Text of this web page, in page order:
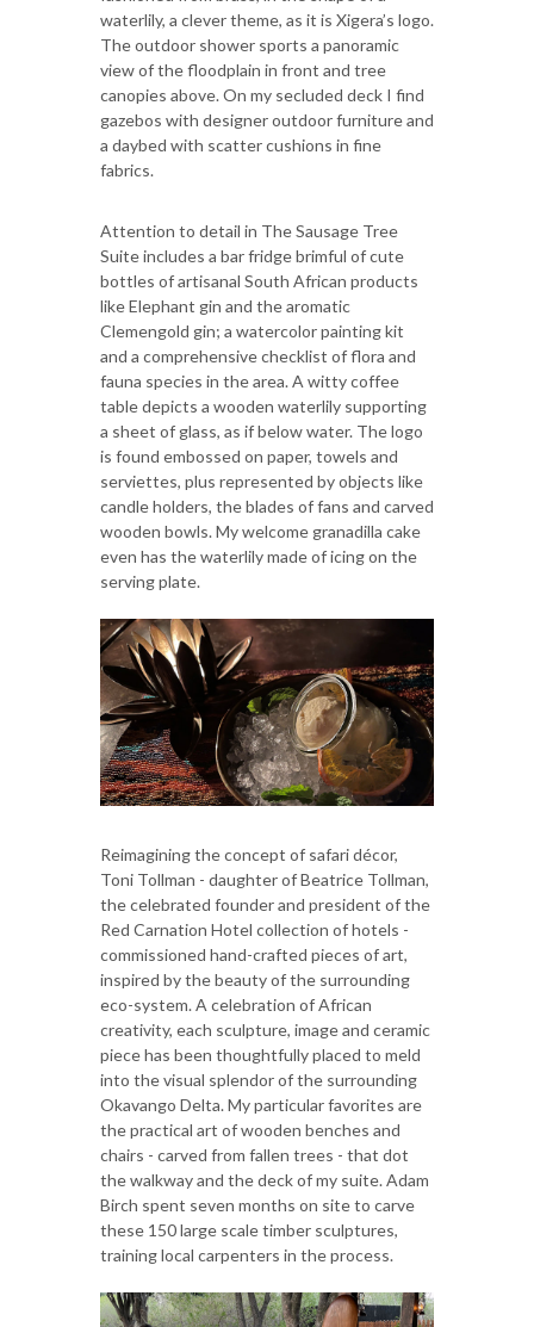
waterlily, a clever theme, as it is Xigera’s logo.
The outdoor shower sports a panoramic
view of the floodplain in front and tree
canopies above. On my secluded deck I find
gazebos with designer outdoor furniture and
a daybed with scatter cushions in fine
fabrics.
Attention to detail in The Sausage Tree
Suite includes a bar fridge brimful of cute
bottles of artisanal South African products
like Elephant gin and the aromatic
Clemengold gin; a watercolor painting kit
and a comprehensive checklist of flora and
fauna species in the area. A witty coffee
table depicts a wooden waterlily supporting
a sheet of glass, as if below water. The logo
is found embossed on paper, towels and
serviettes, plus represented by objects like
candle holders, the blades of fans and carved
wooden bowls. My welcome granadilla cake
even has the waterlily made of icing on the
serving plate.
Reimagining the concept of safari décor,
Toni Tollman - daughter of Beatrice Tollman,
the celebrated founder and president of the
Red Carnation Hotel collection of hotels -
commissioned hand-crafted pieces of art,
inspired by the beauty of the surrounding
eco-system. A celebration of African
creativity, each sculpture, image and ceramic
piece has been thoughtfully placed to meld
into the visual splendor of the surrounding
Okavango Delta. My particular favorites are
the practical art of wooden benches and
chairs - carved from fallen trees - that dot
the walkway and the deck of my suite. Adam
Birch spent seven months on site to carve
these 150 large scale timber sculptures,
training local carpenters in the process.